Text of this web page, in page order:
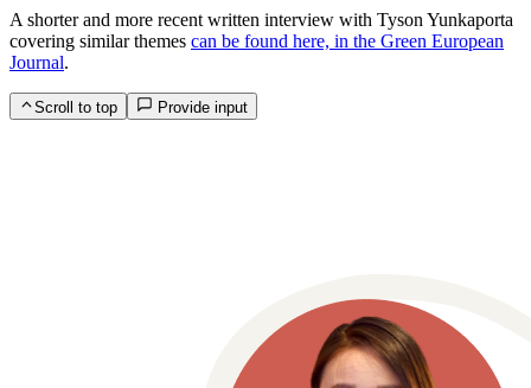
A shorter and more recent written interview with Tyson Yunkaporta
covering similar themes can be found here, in the Green European
Journal.
Scroll to top Provide input